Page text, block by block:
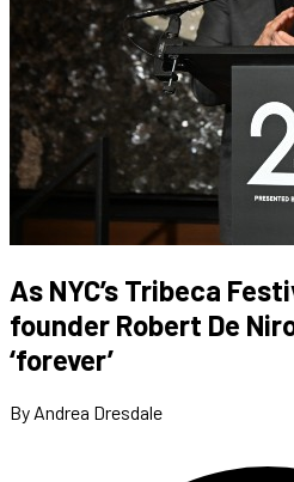
As NYC’s Tribeca
founder Robert De
‘forever’
By Andrea Dresdale